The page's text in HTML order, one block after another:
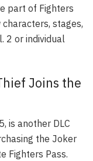
part of Fighters
stages,
2 or individual
Joins the
is another DLC
the Joker
Fighters Pass.